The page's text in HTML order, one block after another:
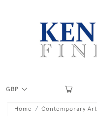
GBP
Home Contemporary Art